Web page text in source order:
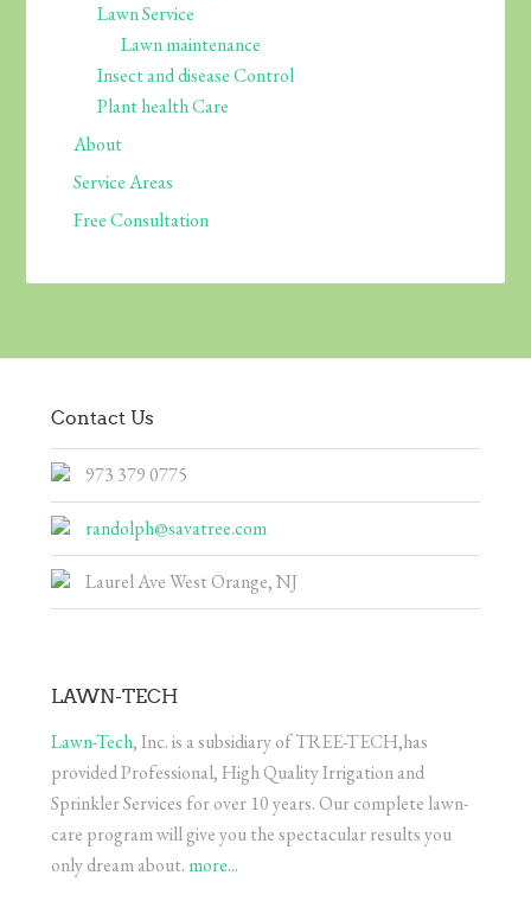
Lawn Service
Lawn maintenance
Insect and disease Control
Plant health Care
About
Service Areas
Free Consultation
Contact Us
973 379 0775
randolph@savatree.com
Laurel Ave West Orange, NJ
LAWN-TECH
Lawn-Tech, Inc. is a subsidiary of TREE-TECH,has
provided Professional, High Quality Irrigation and
Sprinkler Services for over 10 years. Our complete lawn-
care program will give you the spectacular results you
only dream about. more...